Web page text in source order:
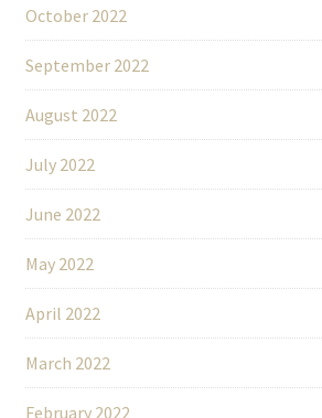
October 2022
September 2022
August 2022
July 2022
June 2022
May 2022
April 2022
March 2022
February 2022